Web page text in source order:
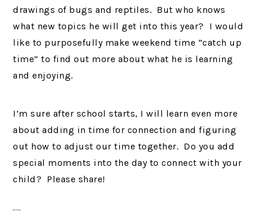
drawings of bugs and reptiles. But who knows
what new topics he will get into this year? I would
like to purposefully make weekend time “catch up
time” to find out more about what he is learning
and enjoying.
I’m sure after school starts, I will learn even more
about adding in time for connection and figuring
out how to adjust our time together. Do you add
special moments into the day to connect with your
child? Please share!